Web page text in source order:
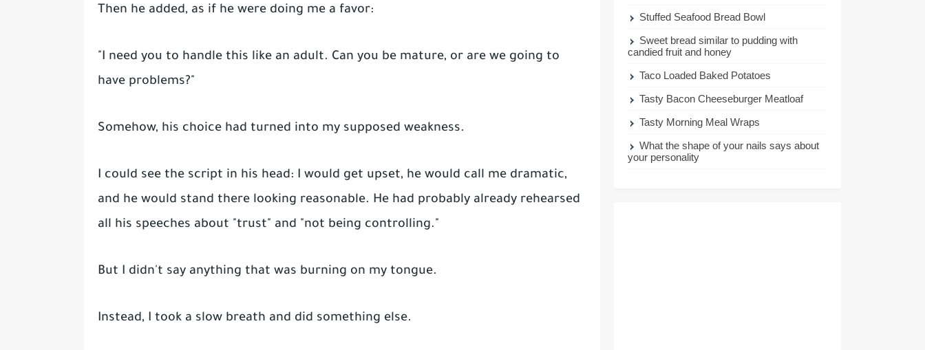
Then he added, as if he were doing me a favor:
"I need you to handle this like an adult. Can you be mature, or are we going to
have problems?"
Somehow, his choice had turned into my supposed weakness.
I could see the script in his head: I would get upset, he would call me dramatic,
and he would stand there looking reasonable. He had probably already rehearsed
all his speeches about "trust" and "not being controlling."
But I didn't say anything that was burning on my tongue.
Instead, I took a slow breath and did something else.
Stuffed Seafood Bread Bowl
Sweet bread similar to pudding with
candied fruit and honey
Taco Loaded Baked Potatoes
Tasty Bacon Cheeseburger Meatloaf
Tasty Morning Meal Wraps
What the shape of your nails says about
your personality